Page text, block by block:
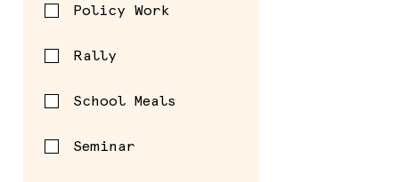
Policy Work
Rally
School Meals
Seminar